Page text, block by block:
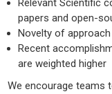
Relevant Scientific
papers and open-
Novelty of
Recent
are weighted higher
We encourage teams